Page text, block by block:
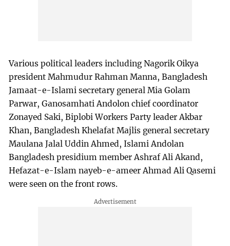
Various political leaders including Nagorik Oikya
president Mahmudur Rahman Manna, Bangladesh
Jamaat-e-Islami secretary general Mia Golam
Parwar, Ganosamhati Andolon chief coordinator
Zonayed Saki, Biplobi Workers Party leader Akbar
Khan, Bangladesh Khelafat Majlis general secretary
Maulana Jalal Uddin Ahmed, Islami Andolan
Bangladesh presidium member Ashraf Ali Akand,
Hefazat-e-Islam nayeb-e-ameer Ahmad Ali Qasemi
were seen on the front rows.